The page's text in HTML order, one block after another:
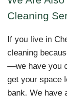
Cleaning
If you live in
cleaning
—we have you
get your space
bank. We have